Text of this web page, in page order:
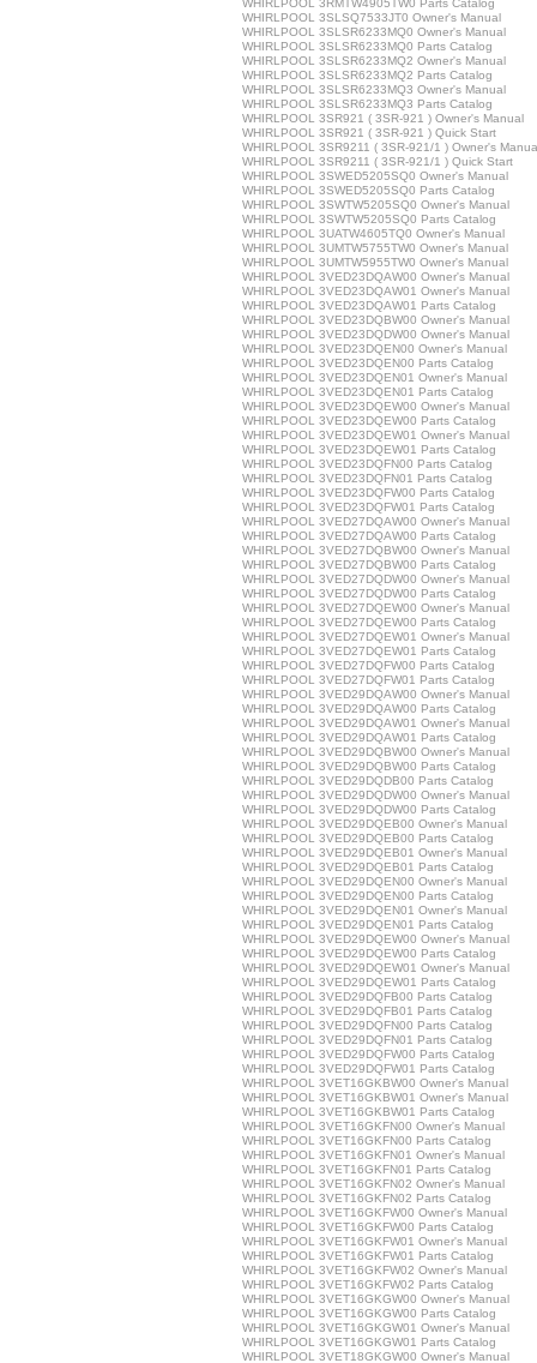
WHIRLPOOL 3RMTW4905TW0 Parts Catalog
WHIRLPOOL 3SLSQ7533JT0 Owner's Manual
WHIRLPOOL 3SLSR6233MQ0 Owner's Manual
WHIRLPOOL 3SLSR6233MQ0 Parts Catalog
WHIRLPOOL 3SLSR6233MQ2 Owner's Manual
WHIRLPOOL 3SLSR6233MQ2 Parts Catalog
WHIRLPOOL 3SLSR6233MQ3 Owner's Manual
WHIRLPOOL 3SLSR6233MQ3 Parts Catalog
WHIRLPOOL 3SR921 ( 3SR-921 ) Owner's Manual
WHIRLPOOL 3SR921 ( 3SR-921 ) Quick Start
WHIRLPOOL 3SR9211 ( 3SR-921/1 ) Owner's
WHIRLPOOL 3SR9211 ( 3SR-921/1 ) Quick Start
WHIRLPOOL 3SWED5205SQ0 Owner's Manual
WHIRLPOOL 3SWED5205SQ0 Parts Catalog
WHIRLPOOL 3SWTW5205SQ0 Owner's Manual
WHIRLPOOL 3SWTW5205SQ0 Parts Catalog
WHIRLPOOL 3UATW4605TQ0 Owner's Manual
WHIRLPOOL 3UMTW5755TW0 Owner's Manual
WHIRLPOOL 3UMTW5955TW0 Owner's Manual
WHIRLPOOL 3VED23DQAW00 Owner's Manual
WHIRLPOOL 3VED23DQAW01 Owner's Manual
WHIRLPOOL 3VED23DQAW01 Parts Catalog
WHIRLPOOL 3VED23DQBW00 Owner's Manual
WHIRLPOOL 3VED23DQDW00 Owner's Manual
WHIRLPOOL 3VED23DQEN00 Owner's Manual
WHIRLPOOL 3VED23DQEN00 Parts Catalog
WHIRLPOOL 3VED23DQEN01 Owner's Manual
WHIRLPOOL 3VED23DQEN01 Parts Catalog
WHIRLPOOL 3VED23DQEW00 Owner's Manual
WHIRLPOOL 3VED23DQEW00 Parts Catalog
WHIRLPOOL 3VED23DQEW01 Owner's Manual
WHIRLPOOL 3VED23DQEW01 Parts Catalog
WHIRLPOOL 3VED23DQFN00 Parts Catalog
WHIRLPOOL 3VED23DQFN01 Parts Catalog
WHIRLPOOL 3VED23DQFW00 Parts Catalog
WHIRLPOOL 3VED23DQFW01 Parts Catalog
WHIRLPOOL 3VED27DQAW00 Owner's Manual
WHIRLPOOL 3VED27DQAW00 Parts Catalog
WHIRLPOOL 3VED27DQBW00 Owner's Manual
WHIRLPOOL 3VED27DQBW00 Parts Catalog
WHIRLPOOL 3VED27DQDW00 Owner's Manual
WHIRLPOOL 3VED27DQDW00 Parts Catalog
WHIRLPOOL 3VED27DQEW00 Owner's Manual
WHIRLPOOL 3VED27DQEW00 Parts Catalog
WHIRLPOOL 3VED27DQEW01 Owner's Manual
WHIRLPOOL 3VED27DQEW01 Parts Catalog
WHIRLPOOL 3VED27DQFW00 Parts Catalog
WHIRLPOOL 3VED27DQFW01 Parts Catalog
WHIRLPOOL 3VED29DQAW00 Owner's Manual
WHIRLPOOL 3VED29DQAW00 Parts Catalog
WHIRLPOOL 3VED29DQAW01 Owner's Manual
WHIRLPOOL 3VED29DQAW01 Parts Catalog
WHIRLPOOL 3VED29DQBW00 Owner's Manual
WHIRLPOOL 3VED29DQBW00 Parts Catalog
WHIRLPOOL 3VED29DQDB00 Parts Catalog
WHIRLPOOL 3VED29DQDW00 Owner's Manual
WHIRLPOOL 3VED29DQDW00 Parts Catalog
WHIRLPOOL 3VED29DQEB00 Owner's Manual
WHIRLPOOL 3VED29DQEB00 Parts Catalog
WHIRLPOOL 3VED29DQEB01 Owner's Manual
WHIRLPOOL 3VED29DQEB01 Parts Catalog
WHIRLPOOL 3VED29DQEN00 Owner's Manual
WHIRLPOOL 3VED29DQEN00 Parts Catalog
WHIRLPOOL 3VED29DQEN01 Owner's Manual
WHIRLPOOL 3VED29DQEN01 Parts Catalog
WHIRLPOOL 3VED29DQEW00 Owner's Manual
WHIRLPOOL 3VED29DQEW00 Parts Catalog
WHIRLPOOL 3VED29DQEW01 Owner's Manual
WHIRLPOOL 3VED29DQEW01 Parts Catalog
WHIRLPOOL 3VED29DQFB00 Parts Catalog
WHIRLPOOL 3VED29DQFB01 Parts Catalog
WHIRLPOOL 3VED29DQFN00 Parts Catalog
WHIRLPOOL 3VED29DQFN01 Parts Catalog
WHIRLPOOL 3VED29DQFW00 Parts Catalog
WHIRLPOOL 3VED29DQFW01 Parts Catalog
WHIRLPOOL 3VET16GKBW00 Owner's Manual
WHIRLPOOL 3VET16GKBW01 Owner's Manual
WHIRLPOOL 3VET16GKBW01 Parts Catalog
WHIRLPOOL 3VET16GKFN00 Owner's Manual
WHIRLPOOL 3VET16GKFN00 Parts Catalog
WHIRLPOOL 3VET16GKFN01 Owner's Manual
WHIRLPOOL 3VET16GKFN01 Parts Catalog
WHIRLPOOL 3VET16GKFN02 Owner's Manual
WHIRLPOOL 3VET16GKFN02 Parts Catalog
WHIRLPOOL 3VET16GKFW00 Owner's Manual
WHIRLPOOL 3VET16GKFW00 Parts Catalog
WHIRLPOOL 3VET16GKFW01 Owner's Manual
WHIRLPOOL 3VET16GKFW01 Parts Catalog
WHIRLPOOL 3VET16GKFW02 Owner's Manual
WHIRLPOOL 3VET16GKFW02 Parts Catalog
WHIRLPOOL 3VET16GKGW00 Owner's Manual
WHIRLPOOL 3VET16GKGW00 Parts Catalog
WHIRLPOOL 3VET16GKGW01 Owner's Manual
WHIRLPOOL 3VET16GKGW01 Parts Catalog
WHIRLPOOL 3VET18GKGW00 Owner's Manual